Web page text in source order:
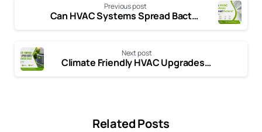
Previous post
Can HVAC Systems Spread Bacteria? Signs, Risks & Ways to Improve Indoor Air Quality
Next post
Climate Friendly HVAC Upgrades That Reduce Energy Costs and Emissions
Related Posts